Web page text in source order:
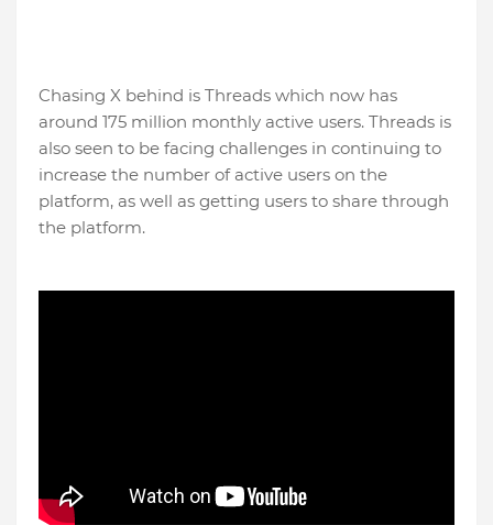
Chasing X behind is Threads which now has
around 175 million monthly active users. Threads is
also seen to be facing challenges in continuing to
increase the number of active users on the
platform, as well as getting users to share through
the platform.